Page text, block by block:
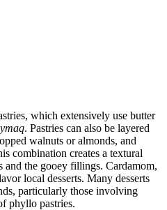
which extensively use butter
. Pastries can also be layered
walnuts or almonds, and
combination creates a textural
and the gooey fillings. Cardamom,
local desserts. Many desserts
particularly those involving
phyllo pastries.